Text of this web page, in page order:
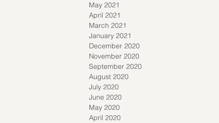
May 2021
April 2021
March 2021
January 2021
December 2020
November 2020
September 2020
August 2020
July 2020
June 2020
May 2020
April 2020